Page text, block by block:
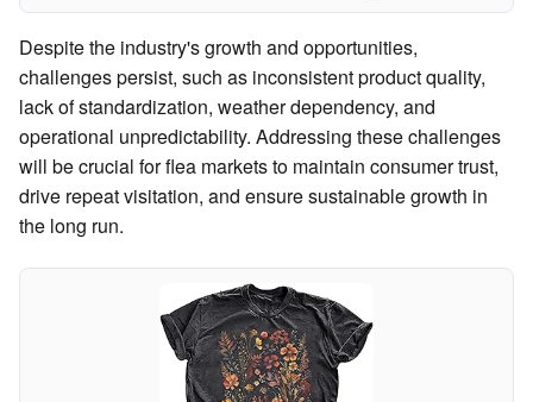
Despite the industry's growth and opportunities,
challenges persist, such as inconsistent product quality,
lack of standardization, weather dependency, and
operational unpredictability. Addressing these challenges
will be crucial for flea markets to maintain consumer trust,
drive repeat visitation, and ensure sustainable growth in
the long run.